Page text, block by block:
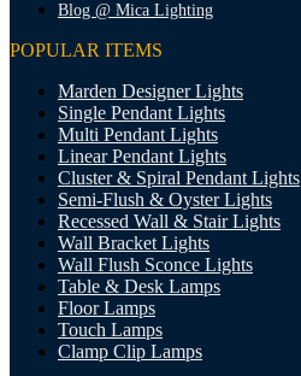
Blog @ Mica Lighting
POPULAR ITEMS
Marden Designer Lights
Single Pendant Lights
Multi Pendant Lights
Linear Pendant Lights
Cluster & Spiral Pendant Lights
Semi-Flush & Oyster Lights
Recessed Wall & Stair Lights
Wall Bracket Lights
Wall Flush Sconce Lights
Table & Desk Lamps
Floor Lamps
Touch Lamps
Clamp Clip Lamps